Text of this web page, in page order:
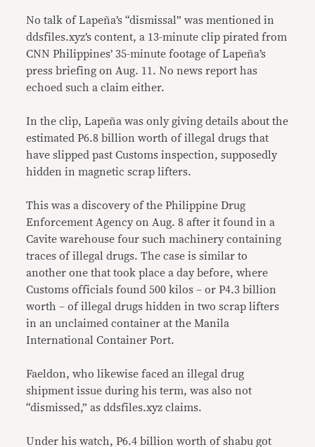
No talk of Lapeña’s “dismissal” was mentioned in
ddsfiles.xyz’s content, a 13-minute clip pirated from
CNN Philippines’ 35-minute footage of Lapeña’s
press briefing on Aug. 11. No news report has
echoed such a claim either.
In the clip, Lapeña was only giving details about the
estimated P6.8 billion worth of illegal drugs that
have slipped past Customs inspection, supposedly
hidden in magnetic scrap lifters.
This was a discovery of the Philippine Drug
Enforcement Agency on Aug. 8 after it found in a
Cavite warehouse four such machinery containing
traces of illegal drugs. The case is similar to
another one that took place a day before, where
Customs officials found 500 kilos – or P4.3 billion
worth – of illegal drugs hidden in two scrap lifters
in an unclaimed container at the Manila
International Container Port.
Faeldon, who likewise faced an illegal drug
shipment issue during his term, was also not
“dismissed,” as ddsfiles.xyz claims.
Under his watch, P6.4 billion worth of shabu got